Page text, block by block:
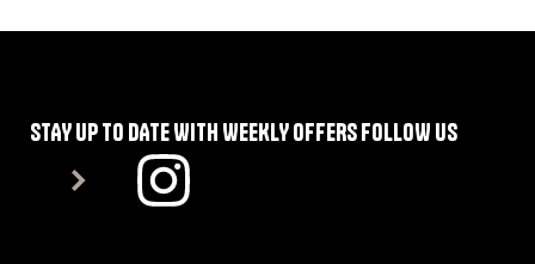
STAY UP TO DATE WITH WEEKLY OFFERS FOLLOW US